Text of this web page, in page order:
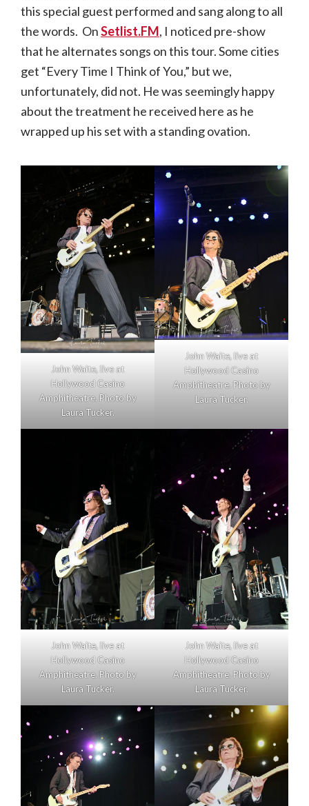
this special guest performed and sang along to all
the words. OnSetlist.FM, I noticed pre-show
that he alternates songs on this tour. Some cities
get “Every Time I Think of You,” but we,
unfortunately, did not. He was seemingly happy
about the treatment he received here as he
wrapped up his set with a standing ovation.
John Waite, live at
Hollywood Casino
Amphitheatre. Photo by
Laura Tucker.
John Waite, live at
Hollywood Casino
Amphitheatre. Photo by
Laura Tucker.
John Waite, live at
Hollywood Casino
Amphitheatre. Photo by
Laura Tucker.
John Waite, live at
Hollywood Casino
Amphitheatre. Photo by
Laura Tucker.